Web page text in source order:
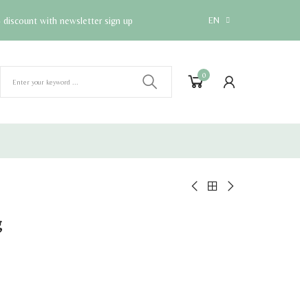
discount with newsletter sign up EN
0